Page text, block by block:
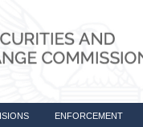
ENFORCEMENT